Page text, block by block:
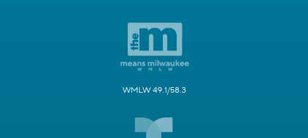
WMLW 49.1/58.3